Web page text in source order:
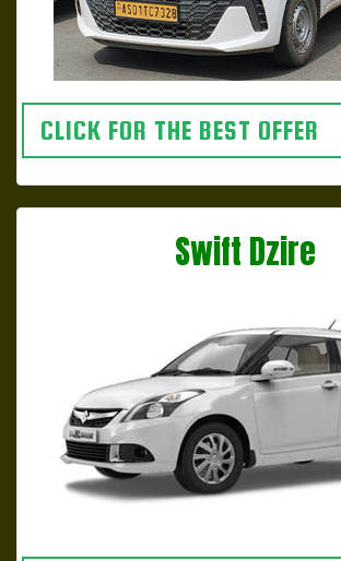
CLICK FOR THE BEST OFFER
Swift Dzire